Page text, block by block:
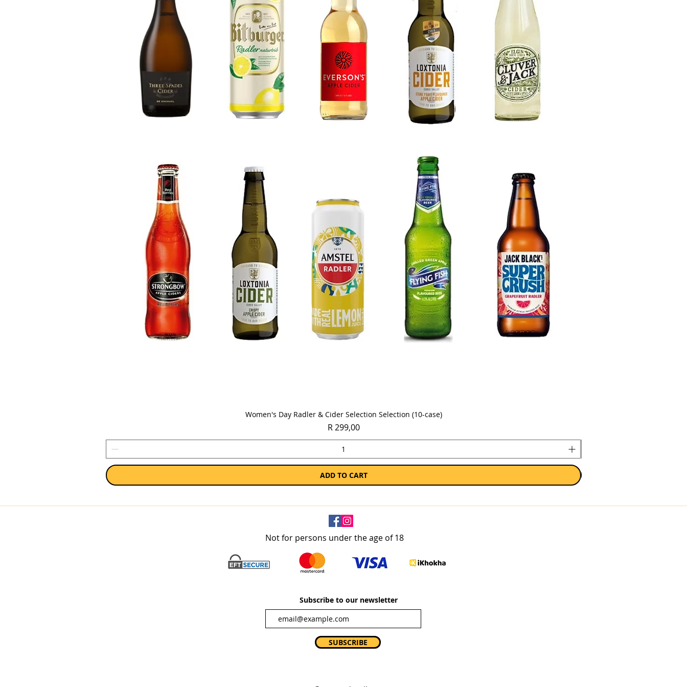
Quick View
Women's Day Radler & Cider Selection Selection (10-case)
Price
R 299,00
ADD TO CART
Not for persons under the age of 18
Subscribe to our newsletter
SUBSCRIBE